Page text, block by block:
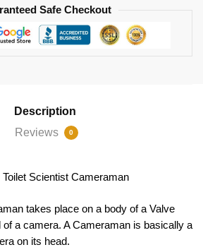
Safe Checkout
Description
Reviews
0
Scientist Cameraman
takes place on a body of a Valve
of a camera. A Cameraman is basically a
on its head.